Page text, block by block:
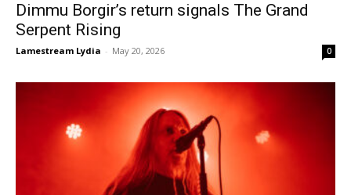
Dimmu Borgir’s return signals The Grand
Serpent Rising
Lamestream Lydia - May 20, 2026 0